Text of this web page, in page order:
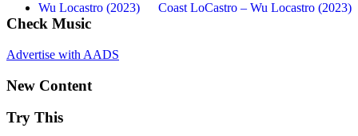
Coast LoCastro – Wu Locastro (2023)
Check Music
Advertise with AADS
New Content
Try This